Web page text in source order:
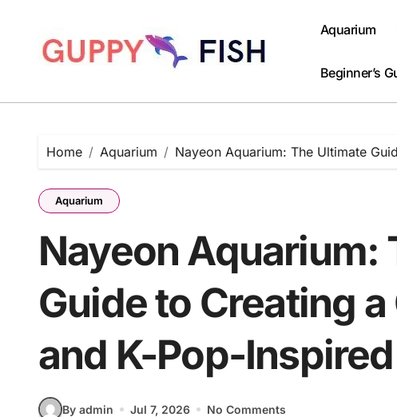
content
Aquarium
Beginner’s
Home Aquarium Nayeon Aquarium: The Ultimate
Aquarium
Nayeon Aquarium:
Guide to Creating
and K-Pop-
By admin Jul 7, 2026 No Comments